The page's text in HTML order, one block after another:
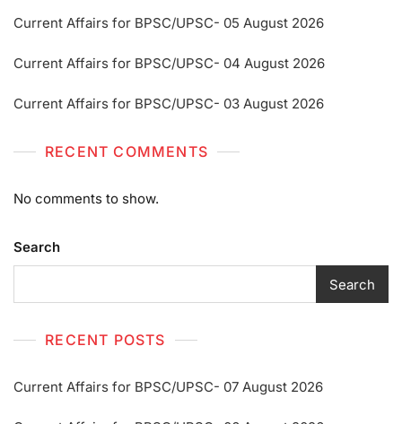
Current Affairs for BPSC/UPSC- 05 August 2026
Current Affairs for BPSC/UPSC- 04 August 2026
Current Affairs for BPSC/UPSC- 03 August 2026
RECENT COMMENTS
No comments to show.
Search
Search
RECENT POSTS
Current Affairs for BPSC/UPSC- 07 August 2026